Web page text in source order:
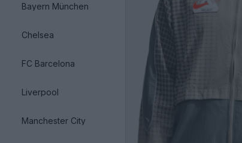
Bayern München
Chelsea
FC Barcelona
Liverpool
Manchester City